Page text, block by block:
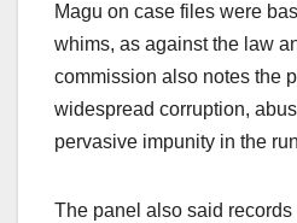
Magu on case files were
whims, as against the law
commission also notes the
widespread corruption,
pervasive impunity in the
The panel also said records